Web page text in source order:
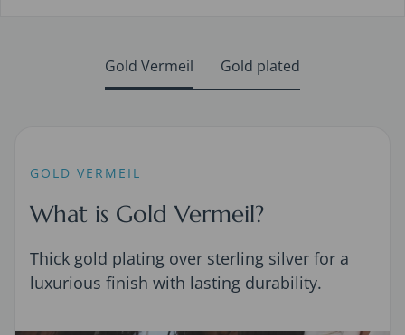
Gold Vermeil Gold plated
GOLD VERMEIL
What is Gold Vermeil?
Thick gold plating over sterling silver for a
luxurious finish with lasting durability.